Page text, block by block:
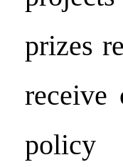
prizes
receive
policy